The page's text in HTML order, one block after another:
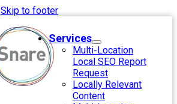
Skip to footer
Services
Multi-Location
Local SEO Report
Request
Locally Relevant
Content